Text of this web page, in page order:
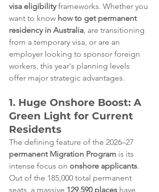
visa eligibility frameworks. Whether you
want to know how to get permanent
residency in Australia, are transitioning
from a temporary visa, or are an
employer looking to sponsor foreign
workers, this year's planning levels
offer major strategic advantages.
1. Huge Onshore Boost: A
Green Light for Current
Residents
The defining feature of the 2026–27
permanent Migration Program is its
intense focus on onshore applicants.
Out of the 185,000 total permanent
seats, a massive 129,590 places have